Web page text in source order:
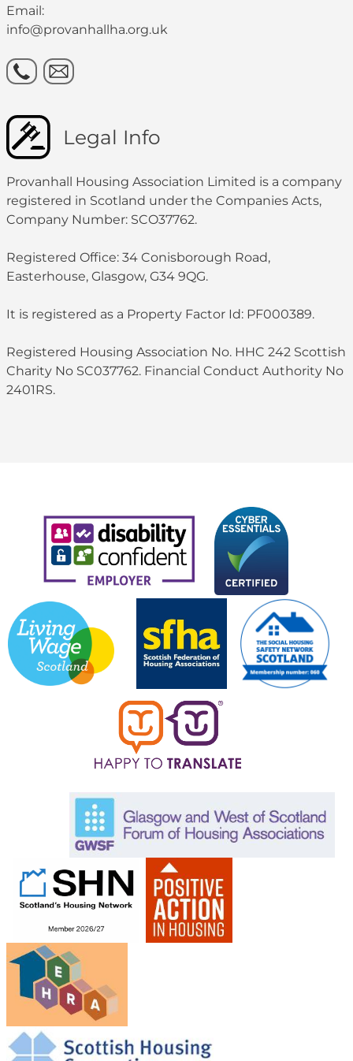
Email:
info@provanhallha.org.uk
Legal Info
Provanhall Housing Association Limited is a company
registered in Scotland under the Companies Acts,
Company Number: SCO37762.
Registered Office: 34 Conisborough Road,
Easterhouse, Glasgow, G34 9QG.
It is registered as a Property Factor Id: PF000389.
Registered Housing Association No. HHC 242 Scottish
Charity No SC037762. Financial Conduct Authority No
2401RS.